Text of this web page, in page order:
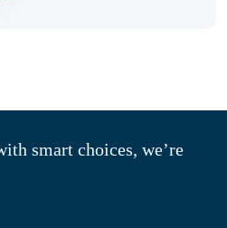
smart choices, we’re